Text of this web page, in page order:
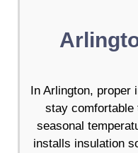
In Arlington, proper
stay comfortable
seasonal
installs insulation